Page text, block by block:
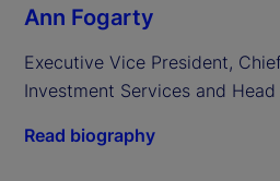
Ann Fogarty
Executive Vice President,
Investment Services and
Read biography